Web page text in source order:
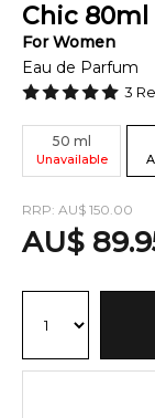
Chic 80ml
ForWomen
Eau de Parfum
3
50 ml
Unavailable
RRP: AU$ 150.00
AU$